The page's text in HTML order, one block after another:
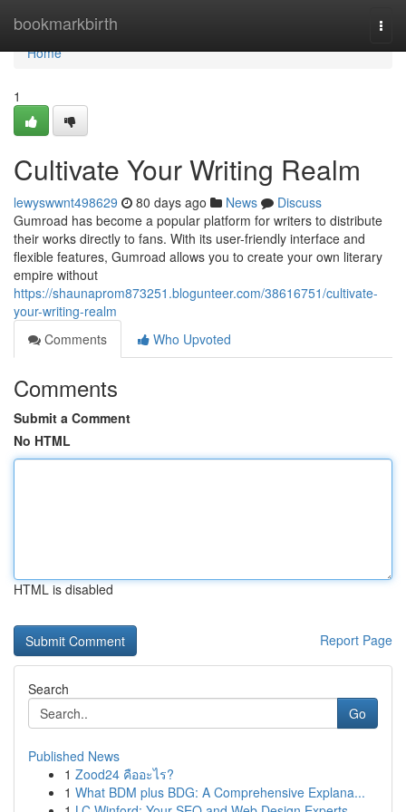
bookmarkbirth
Home
Home
1
Cultivate Your Writing Realm
lewyswwnt498629 80 days ago News
Discuss
Gumroad has become a popular platform for writers to distribute
their works directly to fans. With its user-friendly interface and
flexible features, Gumroad allows you to create your own literary
empire without
https://shaunaprom873251.blogunteer.com/38616751/cultivate-
your-writing-realm
Comments
Who Upvoted
Comments
Submit a Comment
No HTML
HTML is disabled
Report Page
Search
Go
Published News
1 Zood24 คืออะไร?
1 What BDM plus BDG: A Comprehensive Explana...